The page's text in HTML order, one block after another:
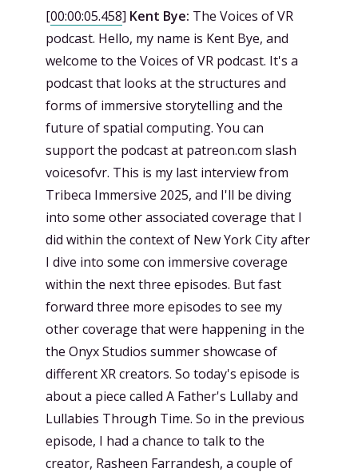
[00:00:05.458] Kent Bye: The Voices of VR
podcast. Hello, my name is Kent Bye, and
welcome to the Voices of VR podcast. It's a
podcast that looks at the structures and
forms of immersive storytelling and the
future of spatial computing. You can
support the podcast at patreon.com slash
voicesofvr. This is my last interview from
Tribeca Immersive 2025, and I'll be diving
into some other associated coverage that I
did within the context of New York City after
I dive into some con immersive coverage
within the next three episodes. But fast
forward three more episodes to see my
other coverage that were happening in the
the Onyx Studios summer showcase of
different XR creators. So today's episode is
about a piece called A Father's Lullaby and
Lullabies Through Time. So in the previous
episode, I had a chance to talk to the
creator, Rasheen Farrandesh, a couple of